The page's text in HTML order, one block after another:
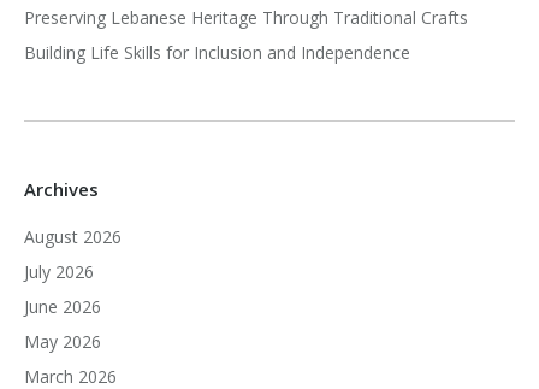
Preserving Lebanese Heritage Through Traditional Crafts
Building Life Skills for Inclusion and Independence
Archives
August 2026
July 2026
June 2026
May 2026
March 2026